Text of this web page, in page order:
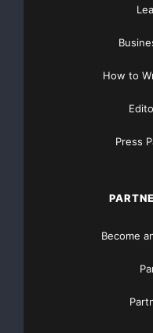
as a good way for
about becoming
Nortel BCM solutions.
accustomed to and is
Mark Seidenfeld,
How to
Press
Become